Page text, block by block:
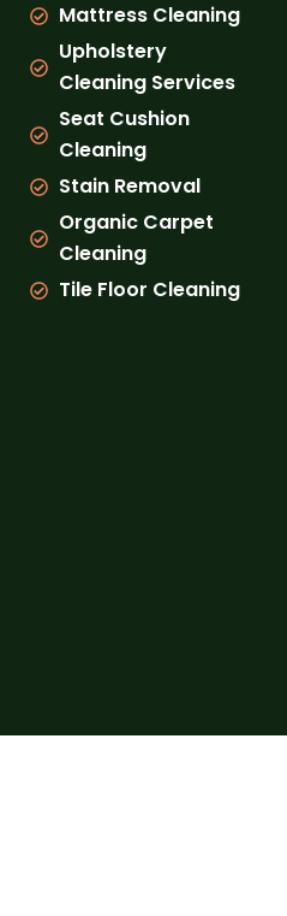
Mattress Cleaning
Upholstery
Cleaning Services
Seat Cushion
Cleaning
Stain Removal
Organic Carpet
Cleaning
Tile Floor Cleaning